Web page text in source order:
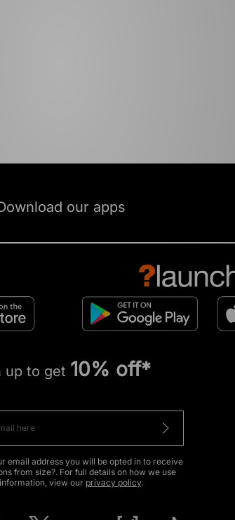
our apps
up to get 10% off*
email address you will be opted in to receive
from size?. For full details on how we use
view our privacy policy.